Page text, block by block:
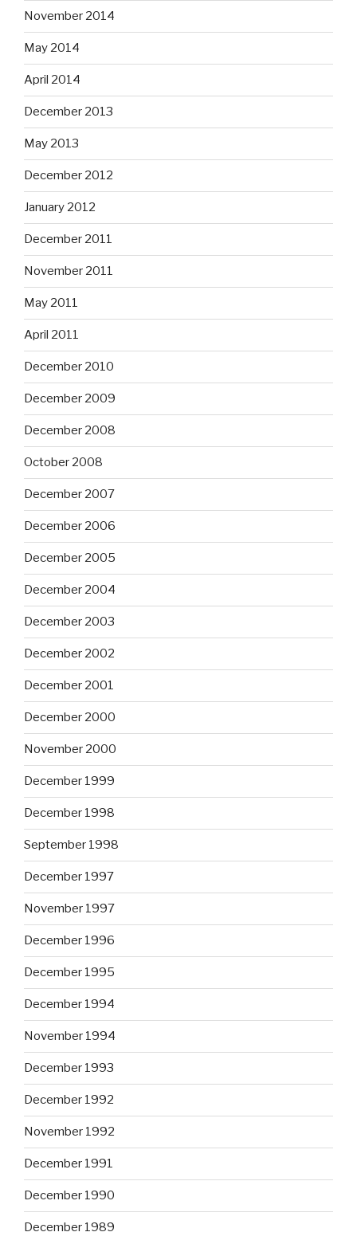
November 2014
May 2014
April 2014
December 2013
May 2013
December 2012
January 2012
December 2011
November 2011
May 2011
April 2011
December 2010
December 2009
December 2008
October 2008
December 2007
December 2006
December 2005
December 2004
December 2003
December 2002
December 2001
December 2000
November 2000
December 1999
December 1998
September 1998
December 1997
November 1997
December 1996
December 1995
December 1994
November 1994
December 1993
December 1992
November 1992
December 1991
December 1990
December 1989